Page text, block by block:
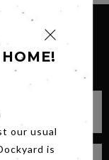
our usual
is